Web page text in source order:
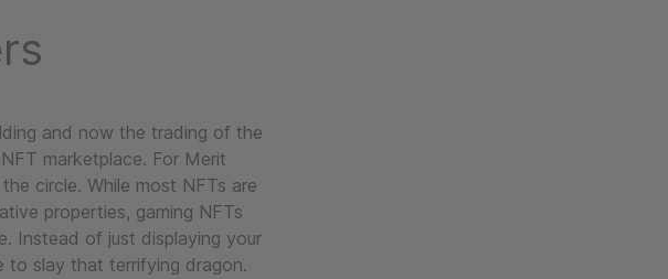
and now the trading of the
marketplace. For Merit
circle. While most NFTs are
properties, gaming NFTs
Instead of just displaying your
to slay that terrifying dragon.